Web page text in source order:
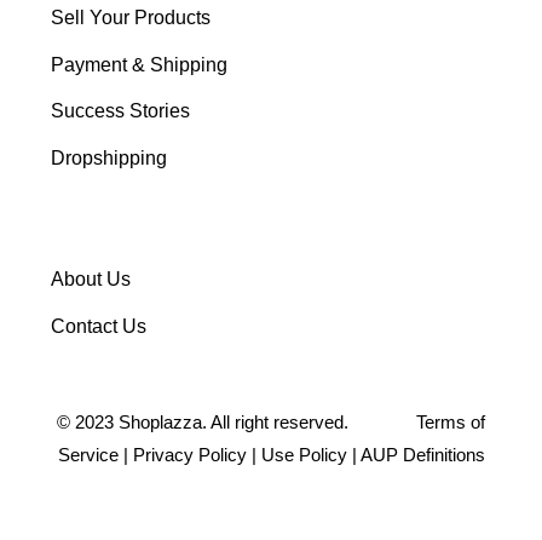
Sell Your Products
Payment & Shipping
Success Stories
Dropshipping
About Us
Contact Us
© 2023 Shoplazza. All right reserved. Terms of
Service| Privacy Policy| Use Policy| AUP Definitions